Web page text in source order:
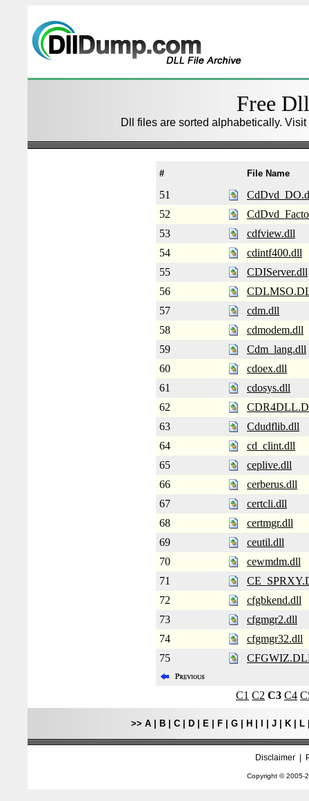
Free
Dll files are sorted alphabetically.
# File Name
51
52
53
cdfview.dll
54
cdintf400.dll
55
CDIServer.dll
56
57
cdm.dll
58
cdmodem.dll
59
Cdm_lang.dll
60
cdoex.dll
61
cdosys.dll
62
63
Cdudflib.dll
64
cd_clint.dll
65
ceplive.dll
66
cerberus.dll
67
certcli.dll
68
certmgr.dll
69
ceutil.dll
70
cewmdm.dll
71
72
cfgbkend.dll
73
cfgmgr2.dll
74
cfgmgr32.dll
75
C1 C2 C3 C4
>> A| B| C| D| E| F| G| H J| K| L
Disclaimer|
Copyright © 2005-